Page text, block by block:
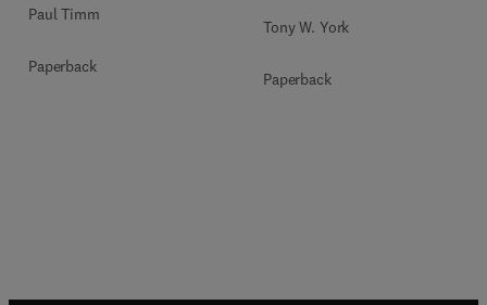
Paul Timm
Paperback
Tony W. York
Paperback